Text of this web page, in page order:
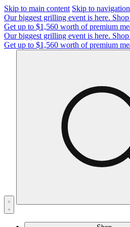
Skip to main content Skip to navigation
Our biggest grilling event is here.
Get up to $1,560 worth of premium
Our biggest grilling event is here.
Get up to $1,560 worth of premium